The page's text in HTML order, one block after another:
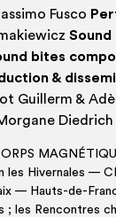
Fusco
bites
&
Guillerm &
Diedrich
Hivernales —
— Hauts-de-
; les Ren­contres